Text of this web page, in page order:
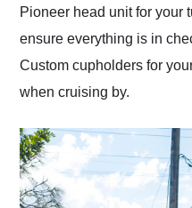
Pioneer head unit for your
ensure everything is in
Custom cupholders for
when cruising by.